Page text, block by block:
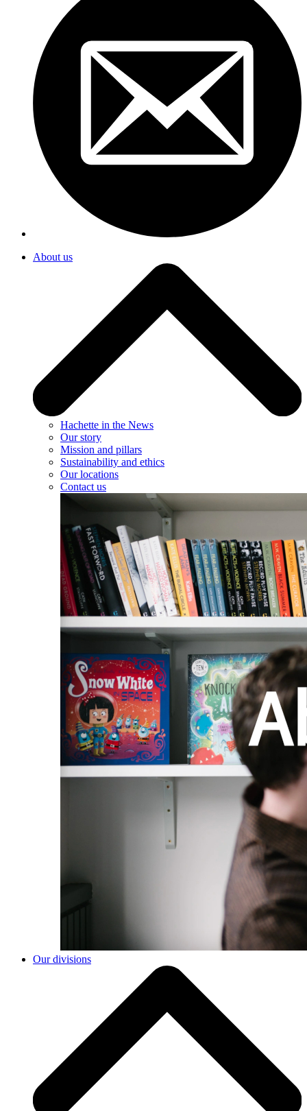
About us
Hachette in the News
Our story
Mission and pillars
Sustainability and ethics
Our locations
Contact us
Our divisions